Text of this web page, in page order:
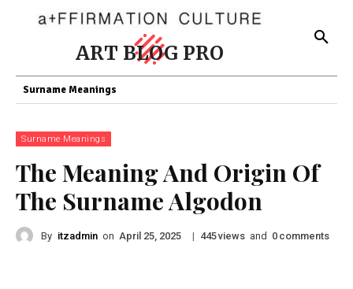
ART BLOG PRO
Surname Meanings
Surname Meanings
The Meaning And Origin Of
The Surname Algodon
By itzadmin on April 25, 2025 | 445views and 0 comments